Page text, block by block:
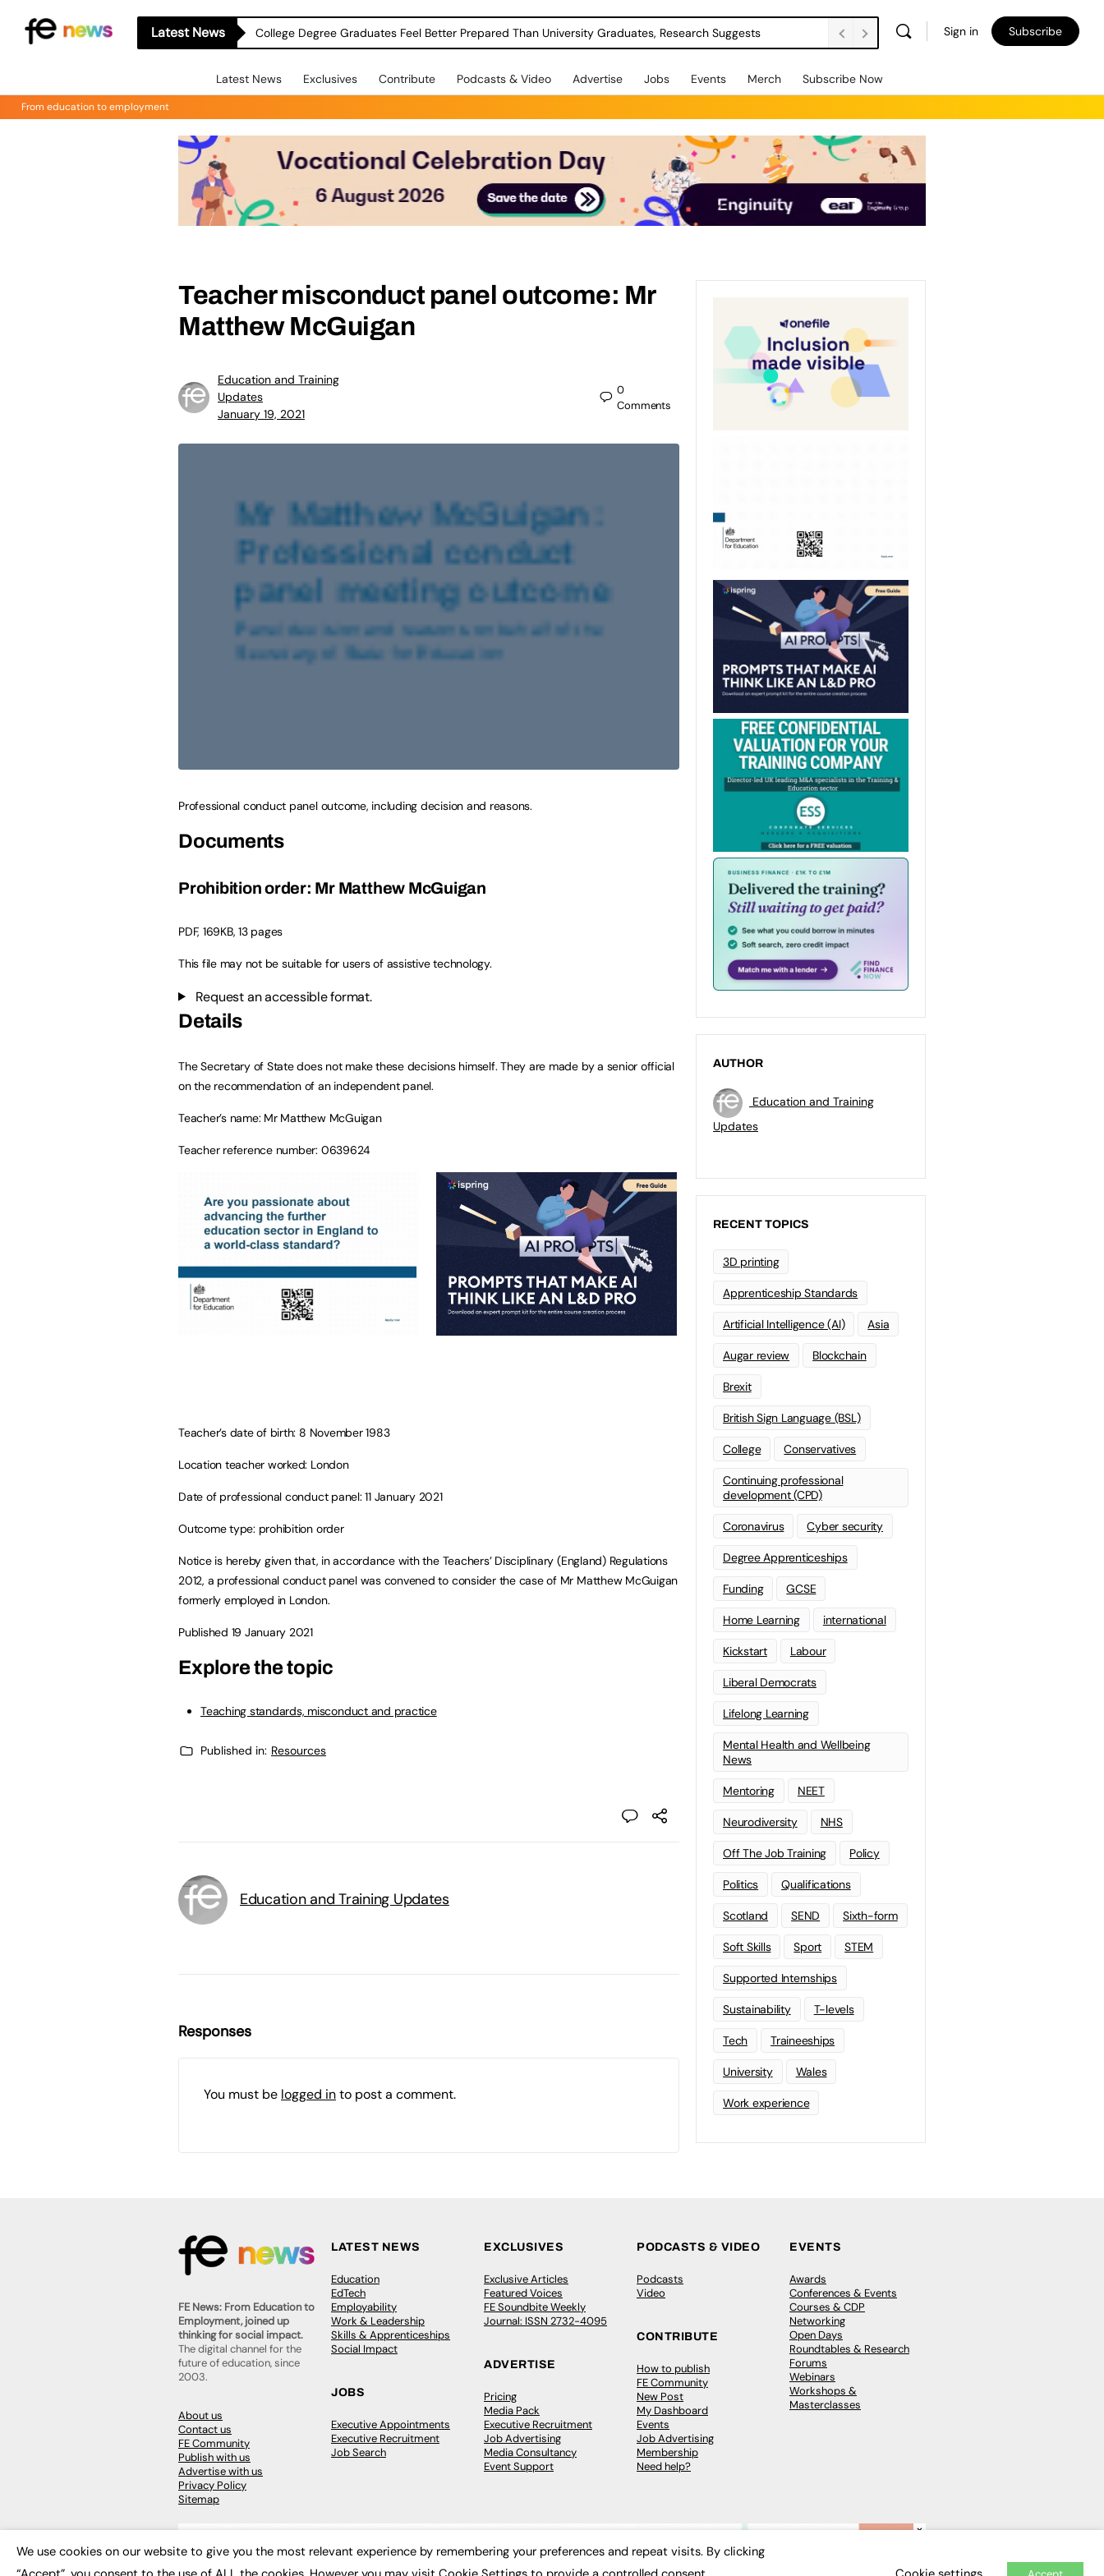
Latest News College Degree Graduates Feel Better Prepared Than University Graduates, Research Suggests Sign in Subscribe
Latest News Exclusives Contribute Podcasts & Video Advertise Jobs Events Merch Subscribe Now
From education to employment
Teacher misconduct panel outcome: Mr
Matthew McGuigan
Education and Training
Updates
January 19, 2021
0
Comments
Professional conduct panel outcome, including decision and reasons.
Documents
Prohibition order: Mr Matthew McGuigan
PDF, 169KB,13 pages
This file may not be suitable for users of assistive technology.
Request an accessible format.
Details
The Secretary of State does not make these decisions himself. They are made by a senior official
on the recommendation of an independent panel.
Teacher’s name: Mr Matthew McGuigan
Teacher reference number: 0639624
Teacher’s date of birth: 8 November 1983
Location teacher worked: London
Date of professional conduct panel: 11 January 2021
Outcome type: prohibition order
Notice is hereby given that, in accordance with the Teachers’ Disciplinary (England) Regulations
2012, a professional conduct panel was convened to consider the case of Mr Matthew McGuigan
formerly employed in London.
Published 19 January 2021
Explore the topic
Teaching standards, misconduct and practice
Published in: Resources
Education and Training Updates
Responses
You must be logged into post a comment.
AUTHOR
Education and Training
Updates
RECENT TOPICS
3D printing
Apprenticeship Standards
Artificial Intelligence (AI) Asia
Augar review Blockchain
Brexit
British Sign Language (BSL)
College Conservatives
Continuing professional
development (CPD)
Coronavirus Cyber security
Degree Apprenticeships
Funding GCSE
Home Learning international
Kickstart Labour
Liberal Democrats
Lifelong Learning
Mental Health and Wellbeing
News
Mentoring NEET
Neurodiversity NHS
Off The Job Training Policy
Politics Qualifications
Scotland SEND Sixth-form
Soft Skills Sport STEM
Supported Internships
Sustainability T-levels
Tech Traineeships
University Wales
Work experience
FE News: From Education to
Employment, joined up
thinking for social impact.
The digital channel for the
future of education, since
2003.
About us
Contact us
FE Community
Publish with us
Advertise with us
Privacy Policy
Sitemap
LATEST NEWS
Education
EdTech
Employability
Work & Leadership
Skills & Apprenticeships
Social Impact
JOBS
Executive Appointments
Executive Recruitment
Job Search
EXCLUSIVES
Exclusive Articles
Featured Voices
FE Soundbite Weekly
Journal: ISSN 2732-4095
ADVERTISE
Pricing
Media Pack
Executive Recruitment
Job Advertising
Media Consultancy
Event Support
PODCASTS & VIDEO
Podcasts
Video
CONTRIBUTE
How to publish
FE Community
New Post
My Dashboard
Events
Job Advertising
Membership
Need help?
EVENTS
Awards
Conferences & Events
Courses & CDP
Networking
Open Days
Roundtables & Research
Forums
Webinars
Workshops &
Masterclasses
×
We use cookies on our website to give you the most relevant experience by remembering your preferences and repeat visits. By clicking